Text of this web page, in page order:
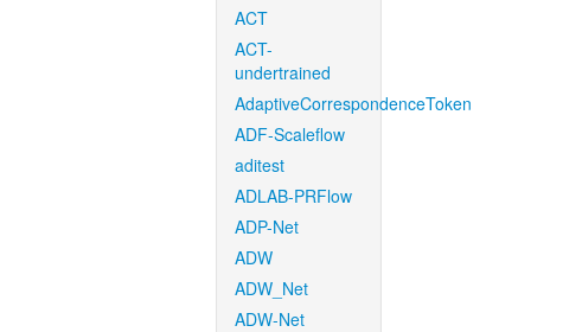
ACT
ACT-
undertrained
AdaptiveCorrespondenceToken
ADF-Scaleflow
aditest
ADLAB-PRFlow
ADP-Net
ADW
ADW_Net
ADW-Net